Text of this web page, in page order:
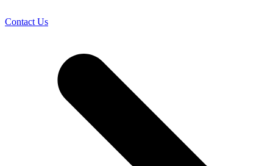
Contact Us